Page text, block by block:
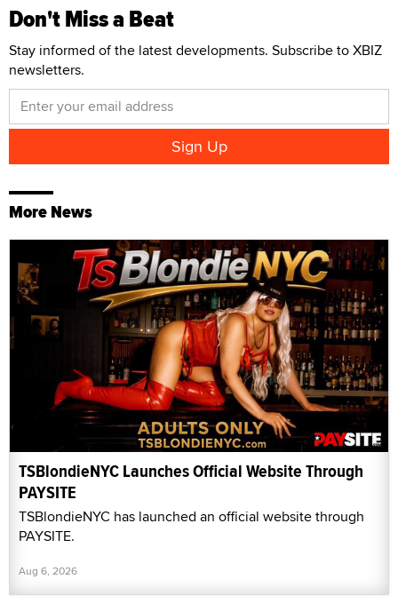
Don't Miss a Beat
Stay informed of the latest developments. Subscribe to XBIZ
newsletters.
More News
TSBlondieNYC Launches Official Website Through
PAYSITE
TSBlondieNYC has launched an official website through
PAYSITE.
Aug 6, 2026